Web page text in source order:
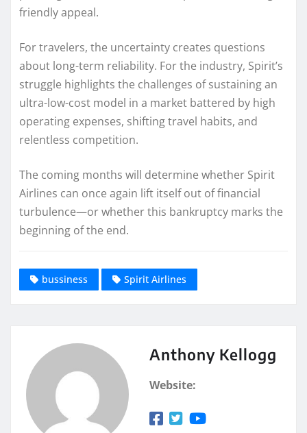
friendly appeal.
For travelers, the uncertainty creates questions
about long-term reliability. For the industry, Spirit’s
struggle highlights the challenges of sustaining an
ultra-low-cost model in a market battered by high
operating expenses, shifting travel habits, and
relentless competition.
The coming months will determine whether Spirit
Airlines can once again lift itself out of financial
turbulence—or whether this bankruptcy marks the
beginning of the end.
bussiness Spirit Airlines
Anthony Kellogg
Website: